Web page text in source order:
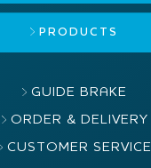
PRODUCTS
GUIDE BRAKE
ORDER & DELIVERY
CUSTOMER SERVICE